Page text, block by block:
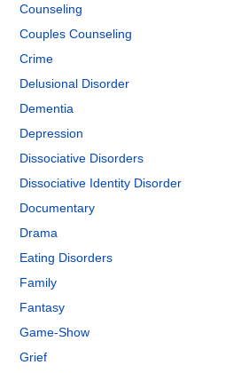
Counseling
Couples Counseling
Crime
Delusional Disorder
Dementia
Depression
Dissociative Disorders
Dissociative Identity Disorder
Documentary
Drama
Eating Disorders
Family
Fantasy
Game-Show
Grief